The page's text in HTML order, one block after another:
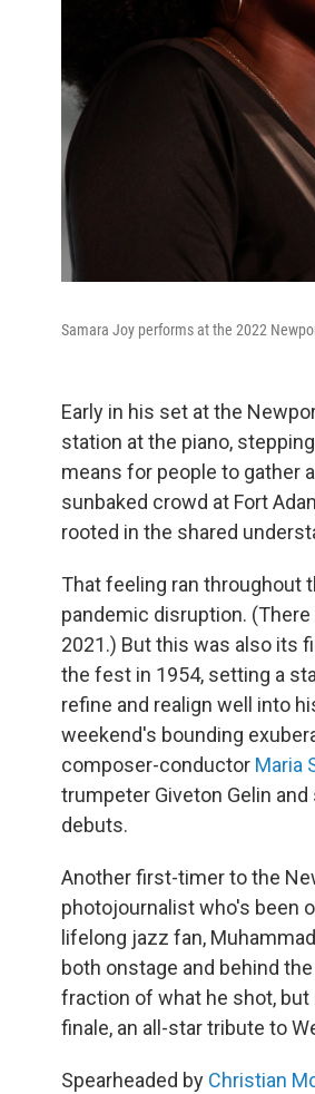
Samara Joy performs at the 2022
Early in his set at the
station at the piano,
means for people to gather
sunbaked crowd at Fort
rooted in the shared
That feeling ran throughout
pandemic disruption.
2021.) But this was also its
the fest in 1954, setting a
refine and realign well into
weekend's bounding
composer-conductor Maria
trumpeter Giveton Gelin
debuts.
Another first-timer to the
photojournalist who's been
lifelong jazz fan,
both onstage and behind
fraction of what he shot,
finale, an all-star tribute to
Spearheaded by Christian